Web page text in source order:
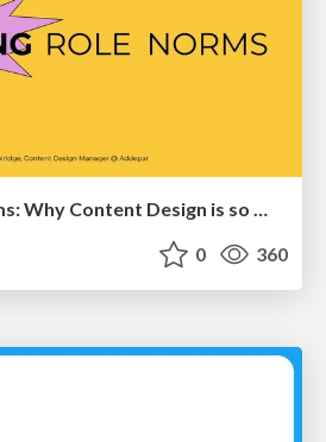
Breaking role norms: Why Content Design is so much more than writing copy - Taylor Woolridge
0 360